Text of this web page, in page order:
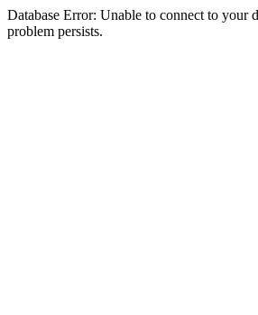
Database Error: Unable to connect to your
problem persists.